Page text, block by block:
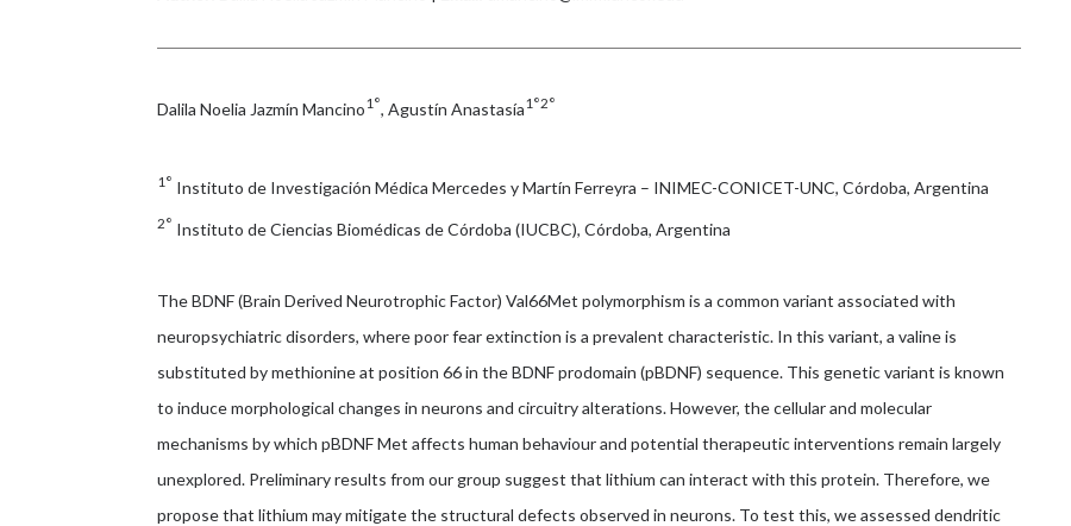
Dalila Noelia Jazmín Mancino1°, Agustín Anastasía1°2°
1° Instituto de Investigación Médica Mercedes y Martín Ferreyra – INIMEC-CONICET-UNC, Córdoba, Argentina
2° Instituto de Ciencias Biomédicas de Córdoba (IUCBC), Córdoba, Argentina
The BDNF (Brain Derived Neurotrophic Factor) Val66Met polymorphism is a common variant associated with
neuropsychiatric disorders, where poor fear extinction is a prevalent characteristic. In this variant, a valine is
substituted by methionine at position 66 in the BDNF prodomain (pBDNF) sequence. This genetic variant is known
to induce morphological changes in neurons and circuitry alterations. However, the cellular and molecular
mechanisms by which pBDNF Met affects human behaviour and potential therapeutic interventions remain largely
unexplored. Preliminary results from our group suggest that lithium can interact with this protein. Therefore, we
propose that lithium may mitigate the structural defects observed in neurons. To test this, we assessed dendritic